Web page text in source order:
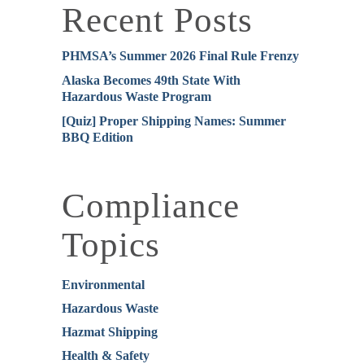
Recent Posts
PHMSA’s Summer 2026 Final Rule Frenzy
Alaska Becomes 49th State With
Hazardous Waste Program
[Quiz] Proper Shipping Names: Summer
BBQ Edition
Compliance
Topics
Environmental
Hazardous Waste
Hazmat Shipping
Health & Safety